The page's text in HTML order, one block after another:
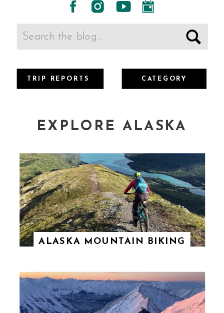
Search
TRIP REPORTS CATEGORY
ALASKA MOUNTAIN BIKING
EXPLORE ALASKA